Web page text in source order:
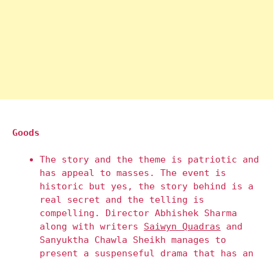
Goods
The story and the theme is patriotic and
has appeal to masses. The event is
historic but yes, the story behind is a
real secret and the telling is
compelling. Director Abhishek Sharma
along with writers Saiwyn Quadras and
Sanyuktha Chawla Sheikh manages to
present a suspenseful drama that has an